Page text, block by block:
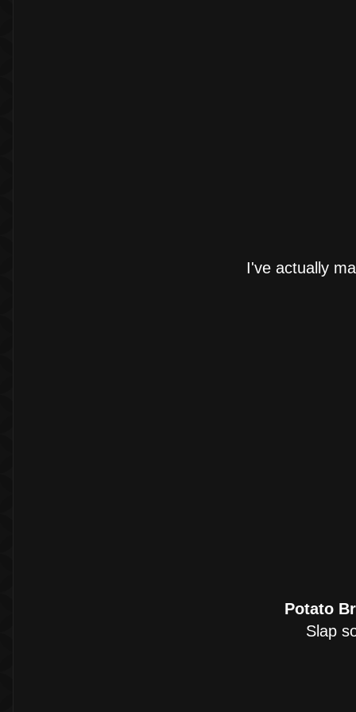
I've actually
Potato
Slap